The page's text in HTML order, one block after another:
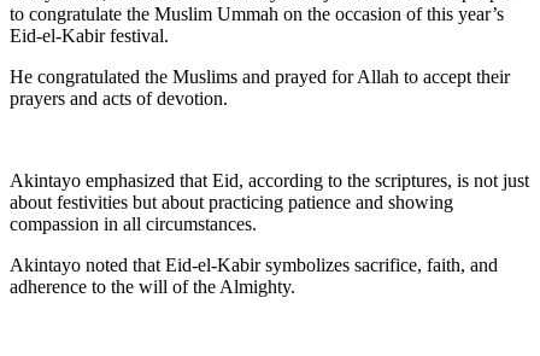
to congratulate the Muslim Ummah on the occasion of this year’s
Eid-el-Kabir festival.
He congratulated the Muslims and prayed for Allah to accept their
prayers and acts of devotion.
Akintayo emphasized that Eid, according to the scriptures, is not just
about festivities but about practicing patience and showing
compassion in all circumstances.
Akintayo noted that Eid-el-Kabir symbolizes sacrifice, faith, and
adherence to the will of the Almighty.